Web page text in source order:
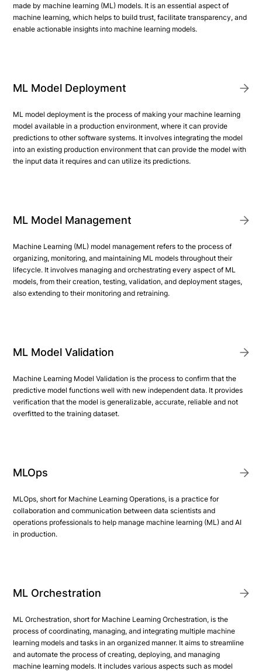
made by machine learning (ML) models. It is an essential aspect of
machine learning, which helps to build trust, facilitate transparency, and
enable actionable insights into machine learning models.
ML Model Deployment
ML model deployment is the process of making your machine learning
model available in a production environment, where it can provide
predictions to other software systems. It involves integrating the model
into an existing production environment that can provide the model with
the input data it requires and can utilize its predictions.
ML Model Management
Machine Learning (ML) model management refers to the process of
organizing, monitoring, and maintaining ML models throughout their
lifecycle. It involves managing and orchestrating every aspect of ML
models, from their creation, testing, validation, and deployment stages,
also extending to their monitoring and retraining.
ML Model Validation
Machine Learning Model Validation is the process to confirm that the
predictive model functions well with new independent data. It provides
verification that the model is generalizable, accurate, reliable and not
overfitted to the training dataset.
MLOps
MLOps, short for Machine Learning Operations, is a practice for
collaboration and communication between data scientists and
operations professionals to help manage machine learning (ML) and AI
in production.
ML Orchestration
ML Orchestration, short for Machine Learning Orchestration, is the
process of coordinating, managing, and integrating multiple machine
learning models and tasks in an organized manner. It aims to streamline
and automate the process of creating, deploying, and managing
machine learning models. It includes various aspects such as model